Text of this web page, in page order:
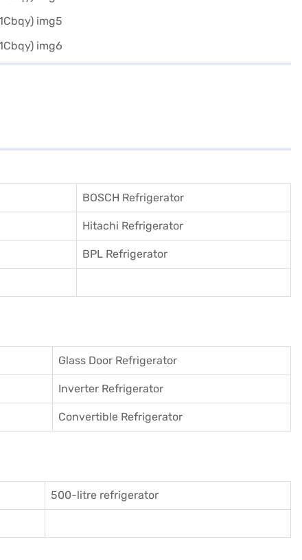
BOSCH Refrigerator
Hitachi Refrigerator
BPL Refrigerator
Glass Door Refrigerator
Inverter Refrigerator
Convertible Refrigerator
500-litre refrigerator